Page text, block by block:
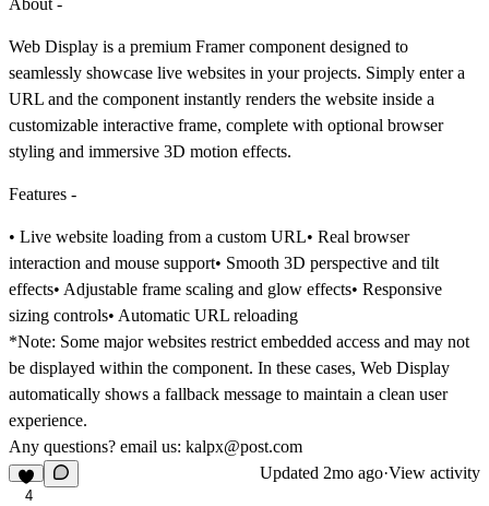
Web Display is a premium Framer component designed to
seamlessly showcase live websites in your projects. Simply enter a
URL and the component instantly renders the website inside a
customizable interactive frame, complete with optional browser
styling and immersive 3D motion effects.
Features -
• Live website loading from a custom URL• Real browser
interaction and mouse support• Smooth 3D perspective and tilt
effects• Adjustable frame scaling and glow effects• Responsive
sizing controls• Automatic URL reloading
*Note: Some major websites restrict embedded access and may not
be displayed within the component. In these cases, Web Display
automatically shows a fallback message to maintain a clean user
experience.
Any questions? email us: kalpx@post.com
4
Updated 2mo ago·View activity